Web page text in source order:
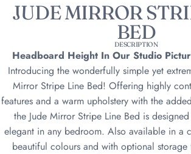
JUDE MIRROR
BED
DESCRIPTION
Headboard Height In Our Studio
Introducing the wonderfully simple yet
Mirror Stripe Line Bed! Offering highly
features and a warm upholstery with the
the Jude Mirror Stripe Line Bed is
elegant in any bedroom. Also available in a
beautiful colours and with optional storage